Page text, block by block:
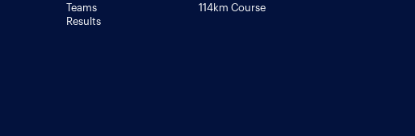
Teams
Results
114km Course